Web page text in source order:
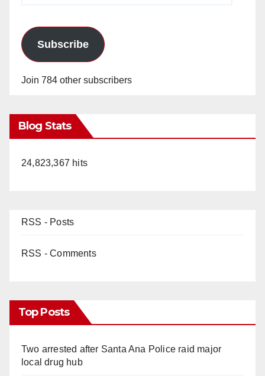
Subscribe
Join 784 other subscribers
Blog Stats
24,823,367 hits
RSS - Posts
RSS - Comments
Top Posts
Two arrested after Santa Ana Police raid major
local drug hub